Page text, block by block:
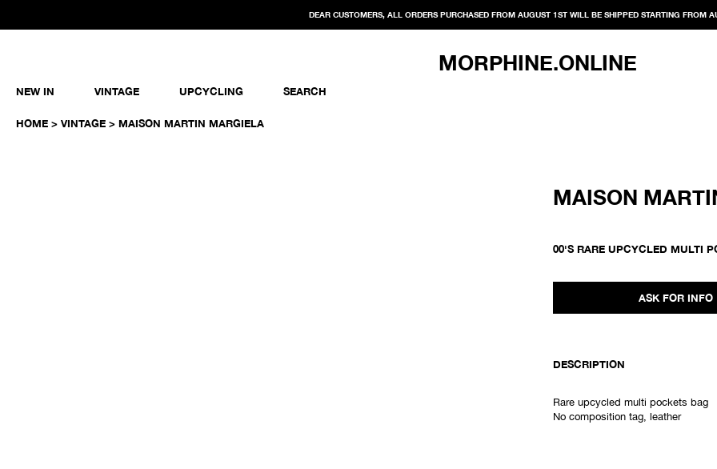
DEAR CUSTOMERS, ALL ORDERS PURCHASED FROM AUGUST 1ST WILL BE SHIPPED STARTING FROM
MORPHINE.ONLINE
NEW IN VINTAGE UPCYCLING SEARCH
HOME > VINTAGE > MAISON MARTIN MARGIELA
MAISON
00'S RARE UPCYCLED MULTI
ASK FOR INFO
DESCRIPTION
Rare upcycled multi pockets bag
No composition tag, leather